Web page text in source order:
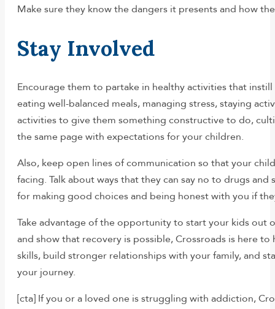
Make sure they know the dangers it presents and how
Stay Involved
Encourage them to partake in healthy activities that
eating well-balanced meals, managing stress, staying
activities to give them something constructive to do,
the same page with expectations for your children.
Also, keep open lines of communication so that your
facing. Talk about ways that they can say no to drugs
for making good choices and being honest with you if
Take advantage of the opportunity to start your kids
and show that recovery is possible, Crossroads is here
skills, build stronger relationships with your family, and
your journey.
[cta] If you or a loved one is struggling with addiction,